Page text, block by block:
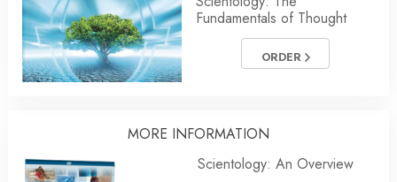
Fundamentals of Thought
ORDER
MORE INFORMATION
Scientology: An Overview